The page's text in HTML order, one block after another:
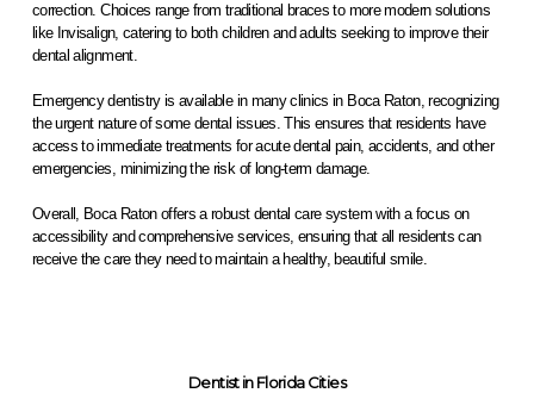
correction. Choices range from traditional braces to more modern solutions
like Invisalign, catering to both children and adults seeking to improve their
dental alignment.
Emergency dentistry is available in many clinics in Boca Raton, recognizing
the urgent nature of some dental issues. This ensures that residents have
access to immediate treatments for acute dental pain, accidents, and other
emergencies, minimizing the risk of long-term damage.
Overall, Boca Raton offers a robust dental care system with a focus on
accessibility and comprehensive services, ensuring that all residents can
receive the care they need to maintain a healthy, beautiful smile.
Dentist in Florida Cities